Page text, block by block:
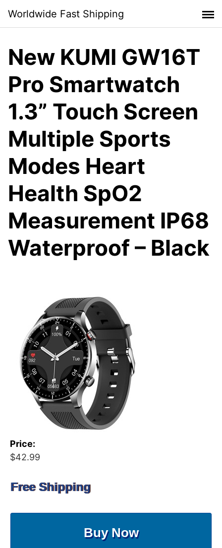
content
Worldwide Fast Shipping
New KUMI GW16T
Pro Smartwatch
1.3” Touch Screen
Multiple Sports
Modes Heart
Health SpO2
Measurement IP68
Waterproof – Black
Price:
$42.99
Free Shipping
Buy Now